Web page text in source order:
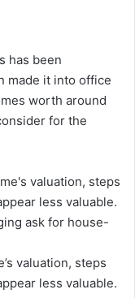
has been
made it into office
worth around
for the
valuation, steps
less valuable.